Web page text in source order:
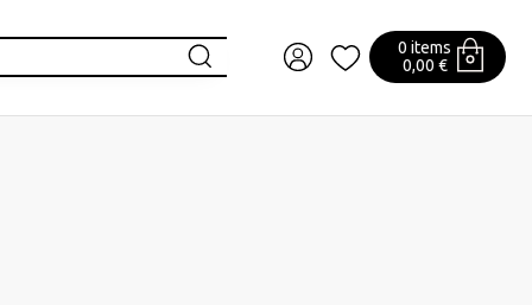
0 items
0,00 €